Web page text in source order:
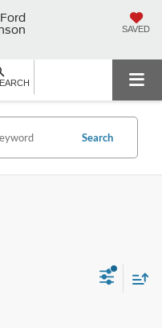
SAVED
Search